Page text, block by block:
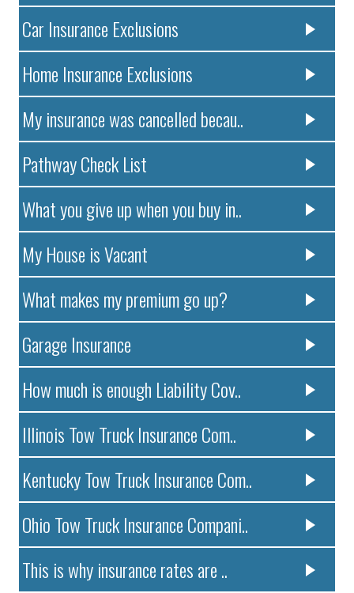
Car Insurance Exclusions
Home Insurance Exclusions
My insurance was cancelled becau..
Pathway Check List
What you give up when you buy in..
My House is Vacant
What makes my premium go up?
Garage Insurance
How much is enough Liability Cov..
Illinois Tow Truck Insurance Com..
Kentucky Tow Truck Insurance Com..
Ohio Tow Truck Insurance Compani..
This is why insurance rates are ..